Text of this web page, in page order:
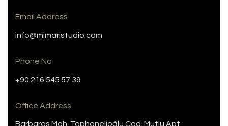
Email Address
info@mimaristudio.com
Phone No
+90 216 545 57 39
Office Address
Barbaros Mah. Tophanelioğlu Cad. Mutlu Apt.